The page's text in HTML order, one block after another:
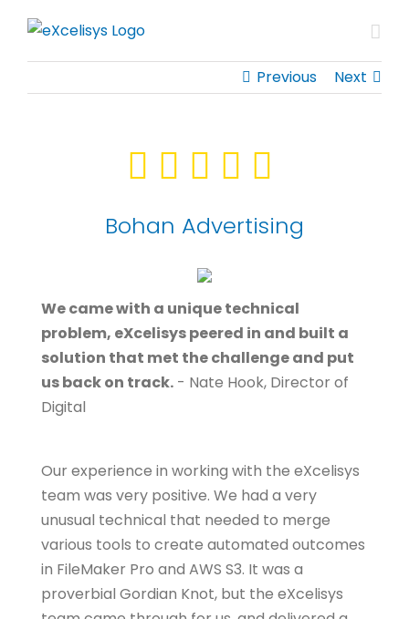
content
Previous Next
Bohan Advertising
We came with a unique technical
problem, eXcelisys peered in and built a
solution that met the challenge and put
us back on track. - Nate Hook, Director of
Digital
Our experience in working with the eXcelisys
team was very positive. We had a very
unusual technical that needed to merge
various tools to create automated outcomes
in FileMaker Pro and AWS S3. It was a
proverbial Gordian Knot, but the eXcelisys